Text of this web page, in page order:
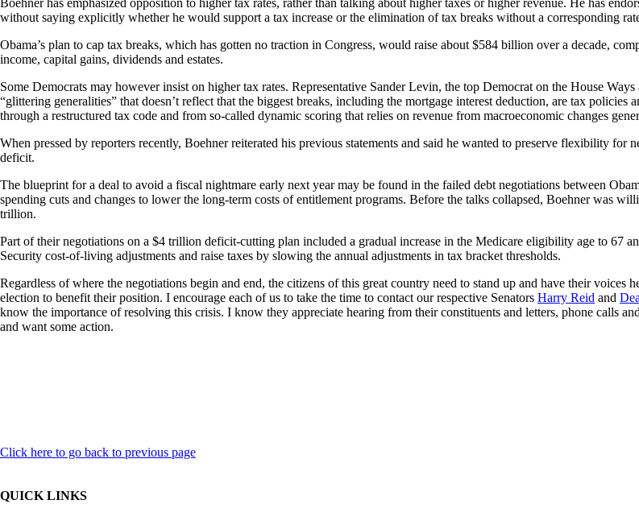
Boehner has emphasized opposition to higher tax rates, rather than talking about higher taxes or higher revenue. He has
without saying explicitly whether he would support a tax increase or the elimination of tax breaks without a corresponding
Obama’s plan to cap tax breaks, which has gotten no traction in Congress, would raise about $584 billion over a decade,
income, capital gains, dividends and estates.
Some Democrats may however insist on higher tax rates. Representative Sander Levin, the top Democrat on the House
“glittering generalities” that doesn’t reflect that the biggest breaks, including the mortgage interest deduction, are tax
through a restructured tax code and from so-called dynamic scoring that relies on revenue from macroeconomic changes
When pressed by reporters recently, Boehner reiterated his previous statements and said he wanted to preserve flexibility
deficit.
The blueprint for a deal to avoid a fiscal nightmare early next year may be found in the failed debt negotiations between
spending cuts and changes to lower the long-term costs of entitlement programs. Before the talks collapsed, Boehner was
trillion.
Part of their negotiations on a $4 trillion deficit-cutting plan included a gradual increase in the Medicare eligibility age to 67
Security cost-of-living adjustments and raise taxes by slowing the annual adjustments in tax bracket thresholds.
Regardless of where the negotiations begin and end, the citizens of this great country need to stand up and have their voices
election to benefit their position. I encourage each of us to take the time to contact our respective Senators Harry Reid and
know the importance of resolving this crisis. I know they appreciate hearing from their constituents and letters, phone calls
and want some action.
Click here to go back to previous page
QUICK LINKS